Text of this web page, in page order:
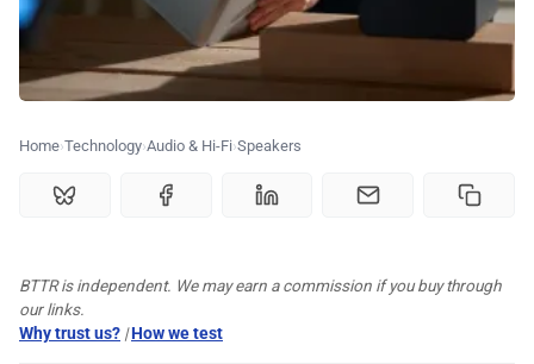
♾️ All topics
📰 Newsletter
Home Technology Audio & Hi-Fi Speakers
BTTR is independent. We may earn a commission if you buy through
our links.
Why trust us? |How we test